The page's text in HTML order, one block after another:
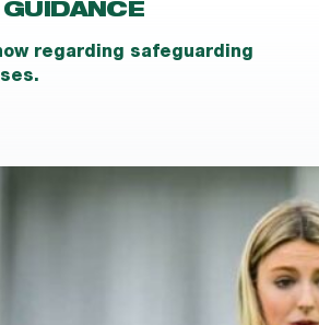
regarding safeguarding